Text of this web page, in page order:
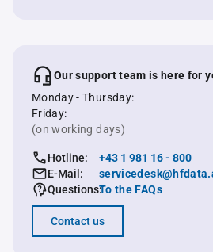
Our support team is here for
Monday - Thursday:
Friday:
(on working days)
Hotline:
+43 1 981 16 - 800
E-Mail:
Questions:To the FAQs
Contact us